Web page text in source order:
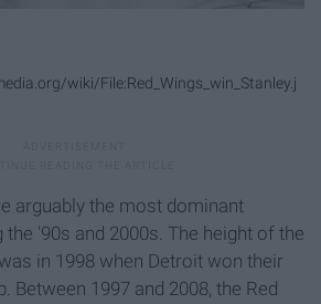
wiki/File:Red_Wings_win_Stanley.j
arguably the most dominant
'90s and 2000s. The height of the
in 1998 when Detroit won their
Between 1997 and 2008, the Red